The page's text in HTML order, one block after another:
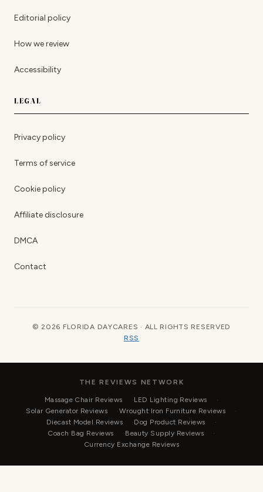
Editorial policy
How we review
Accessibility
LEGAL
Privacy policy
Terms of service
Cookie policy
Affiliate disclosure
DMCA
Contact
© 2026 FLORIDA DAYCARES · ALL RIGHTS RESERVED
RSS
THE REVIEWS NETWORK
Massage Chair Reviews
LED Lighting Reviews
Solar Generator Reviews
Wrought Iron Furniture Reviews
Diecast Model Reviews
Dog Product Reviews
Coach Bag Reviews
Beauty Supply Reviews
Currency Exchange Reviews